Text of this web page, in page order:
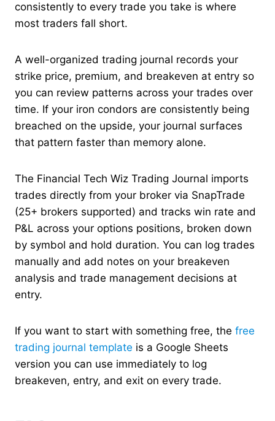
consistently to every trade you take is where
most traders fall short.
A well-organized trading journal records your
strike price, premium, and breakeven at entry so
you can review patterns across your trades over
time. If your iron condors are consistently being
breached on the upside, your journal surfaces
that pattern faster than memory alone.
The Financial Tech Wiz Trading Journal imports
trades directly from your broker via SnapTrade
(25+ brokers supported) and tracks win rate and
P&L across your options positions, broken down
by symbol and hold duration. You can log trades
manually and add notes on your breakeven
analysis and trade management decisions at
entry.
If you want to start with something free, the free
trading journal template is a Google Sheets
version you can use immediately to log
breakeven, entry, and exit on every trade.